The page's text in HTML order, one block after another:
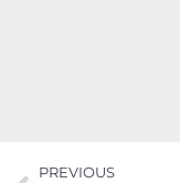
PREVIOUS